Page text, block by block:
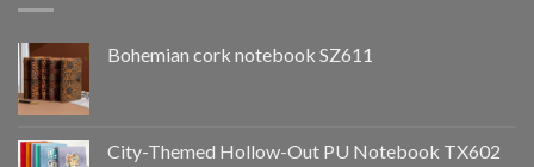
Bohemian cork notebook SZ611
City-Themed Hollow-Out PU Notebook TX602